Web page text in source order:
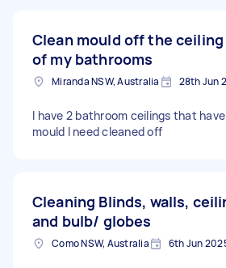
Clean mould off the ceiling
of my bathrooms
Miranda NSW, Australia 28th Jun
I have 2 bathroom ceilings that
mould I need cleaned off
Cleaning Blinds, walls,
and bulb/ globes
Como NSW, Australia 6th Jun